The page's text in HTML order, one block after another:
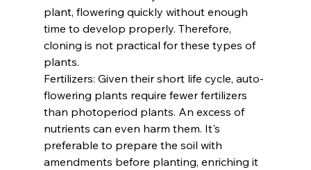
plant, flowering quickly without enough
time to develop properly. Therefore,
cloning is not practical for these types of
plants.
Fertilizers: Given their short life cycle, auto-
flowering plants require fewer fertilizers
than photoperiod plants. An excess of
nutrients can even harm them. It's
preferable to prepare the soil with
amendments before planting, enriching it